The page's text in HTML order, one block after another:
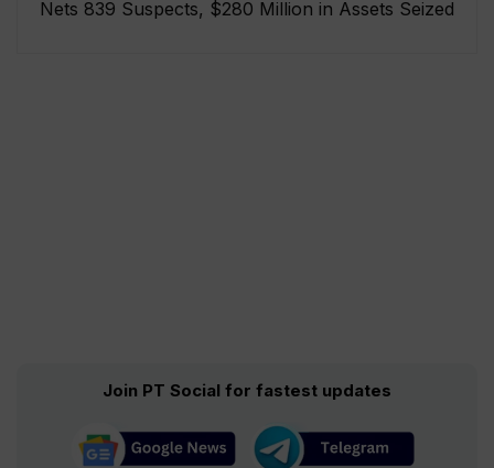
Nets 839 Suspects, $280 Million in Assets Seized
Join PT Social for fastest updates